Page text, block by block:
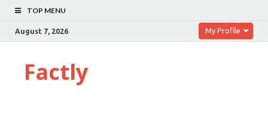
TOP MENU
August 7, 2026 My Profile
Factly